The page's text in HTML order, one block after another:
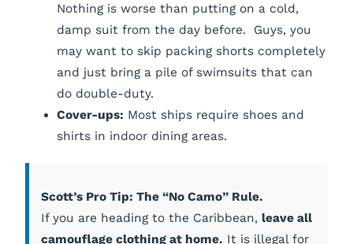
Nothing is worse than putting on a cold,
damp suit from the day before. Guys, you
may want to skip packing shorts completely
and just bring a pile of swimsuits that can
do double-duty.
Cover-ups: Most ships require shoes and
shirts in indoor dining areas.
Scott’s Pro Tip: The “No Camo” Rule.
If you are heading to the Caribbean, leave all
camouflage clothing at home. It is illegal for